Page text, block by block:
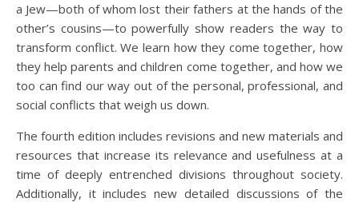
a Jew—both of whom lost their fathers at the hands of the
other’s cousins—to powerfully show readers the way to
transform conflict. We learn how they come together, how
they help parents and children come together, and how we
too can find our way out of the personal, professional, and
social conflicts that weigh us down.
The fourth edition includes revisions and new materials and
resources that increase its relevance and usefulness at a
time of deeply entrenched divisions throughout society.
Additionally, it includes new detailed discussions of the